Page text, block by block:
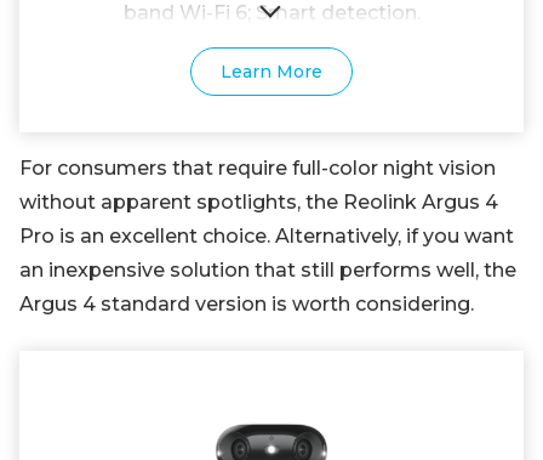
band Wi-Fi 6; Smart detection.
Learn More
For consumers that require full-color night vision
without apparent spotlights, the Reolink Argus 4
Pro is an excellent choice. Alternatively, if you want
an inexpensive solution that still performs well, the
Argus 4 standard version is worth considering.